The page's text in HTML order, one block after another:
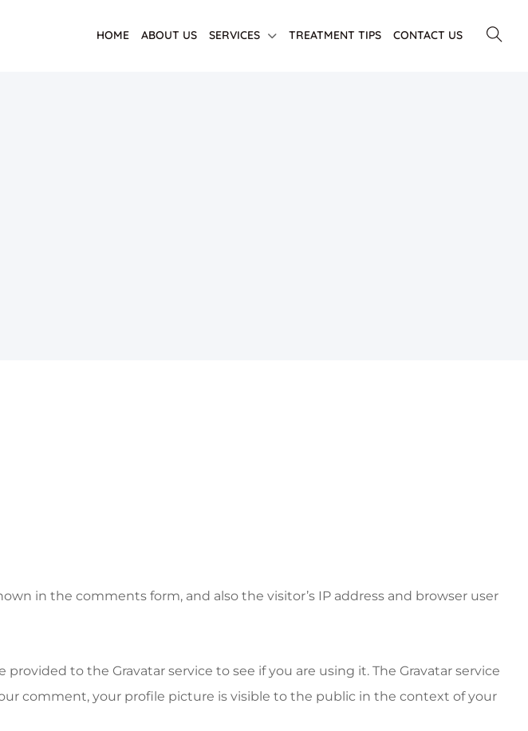
HOME ABOUT US SERVICES TREATMENT TIPS CONTACT US
in the comments form, and also the visitor’s IP address and browser user
to the Gravatar service to see if you are using it. The Gravatar service
comment, your profile picture is visible to the public in the context of your